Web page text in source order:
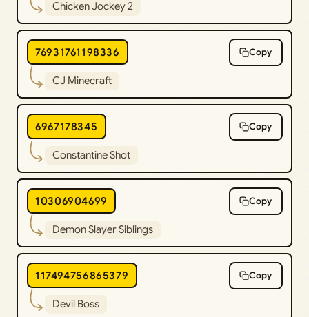
Chicken Jockey 2
76931761198336 Copy
CJ Minecraft
6967178345 Copy
Constantine Shot
10306904699 Copy
Demon Slayer Siblings
117494756865379 Copy
Devil Boss